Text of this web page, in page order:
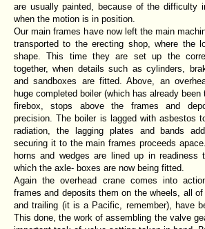
are usually painted, because of the difficulty
when the motion is in position.
Our main frames have now left the main
transported to the erecting shop, where the
shape. This time they are set up the
together, when details such as cylinders,
and sandboxes are fitted. Above, an
huge completed boiler (which has already
firebox, stops above the frames and
precision. The boiler is lagged with asbestos
radiation, the lagging plates and bands
securing it to the main frames proceeds
horns and wedges are lined up in readiness
which the axle- boxes are now being fitted.
Again the overhead crane comes into
frames and deposits them on the wheels, all of
and trailing (it is a Pacific, remember), have
This done, the work of assembling the valve